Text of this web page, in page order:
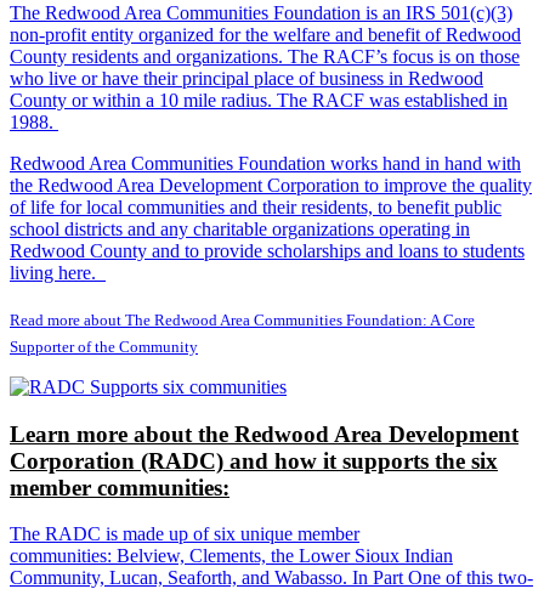
The Redwood Area Communities Foundation is an IRS 501(c)(3)
non-profit entity organized for the welfare and benefit of Redwood
County residents and organizations. The RACF’s focus is on those
who live or have their principal place of business in Redwood
County or within a 10 mile radius. The RACF was established in
1988.
Redwood Area Communities Foundation works hand in hand with
the Redwood Area Development Corporation to improve the quality
of life for local communities and their residents, to benefit public
school districts and any charitable organizations operating in
Redwood County and to provide scholarships and loans to students
living here.
Read more about The Redwood Area Communities Foundation: A Core
Supporter of the Community
Learn more about the Redwood Area Development
Corporation (RADC) and how it supports the six
member communities:
The RADC is made up of six unique member
communities: Belview, Clements, the Lower Sioux Indian
Community, Lucan, Seaforth, and Wabasso. In Part One of this two-